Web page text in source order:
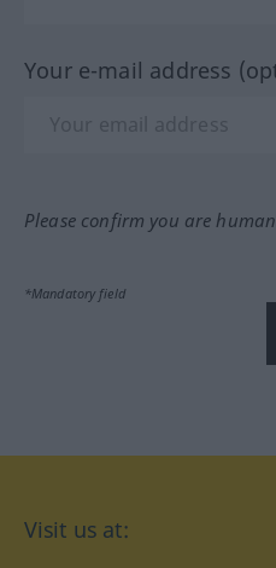
Your e-mail address
Please confirm you are
*Mandatory field
Visit us at: